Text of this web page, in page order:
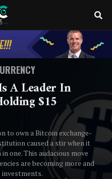
A Leader In
$15
to own a Bitcoin exchange-
caused a stir when it
one. This audacious move
are becoming more and